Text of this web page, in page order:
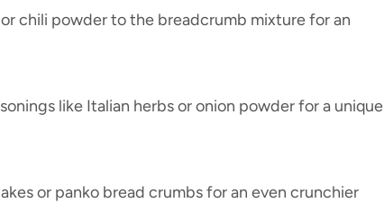
chili powder to the breadcrumb mixture for an
like Italian herbs or onion powder for a unique
or panko bread crumbs for an even crunchier